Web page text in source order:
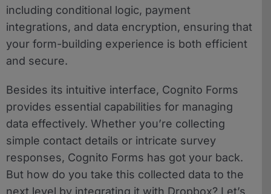
including conditional logic, payment
integrations, and data encryption, ensuring that
your form-building experience is both efficient
and secure.
Besides its intuitive interface, Cognito Forms
provides essential capabilities for managing
data effectively. Whether you’re collecting
simple contact details or intricate survey
responses, Cognito Forms has got your back.
But how do you take this collected data to the
next level by integrating it with Dropbox? Let’s